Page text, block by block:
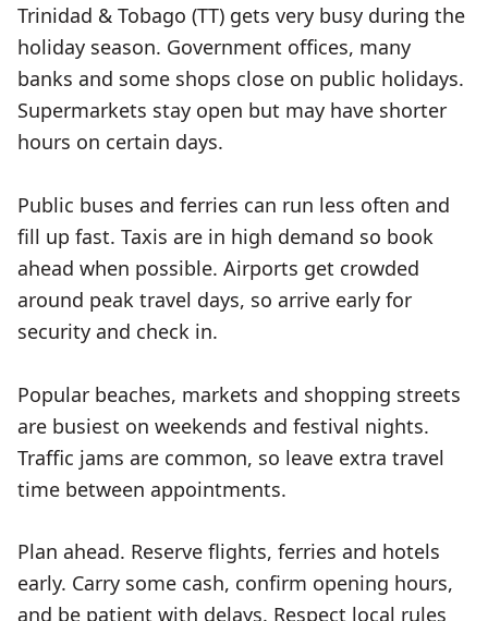
Trinidad & Tobago (TT) gets very busy during the
holiday season. Government offices, many
banks and some shops close on public holidays.
Supermarkets stay open but may have shorter
hours on certain days.
Public buses and ferries can run less often and
fill up fast. Taxis are in high demand so book
ahead when possible. Airports get crowded
around peak travel days, so arrive early for
security and check in.
Popular beaches, markets and shopping streets
are busiest on weekends and festival nights.
Traffic jams are common, so leave extra travel
time between appointments.
Plan ahead. Reserve flights, ferries and hotels
early. Carry some cash, confirm opening hours,
and be patient with delays. Respect local rules